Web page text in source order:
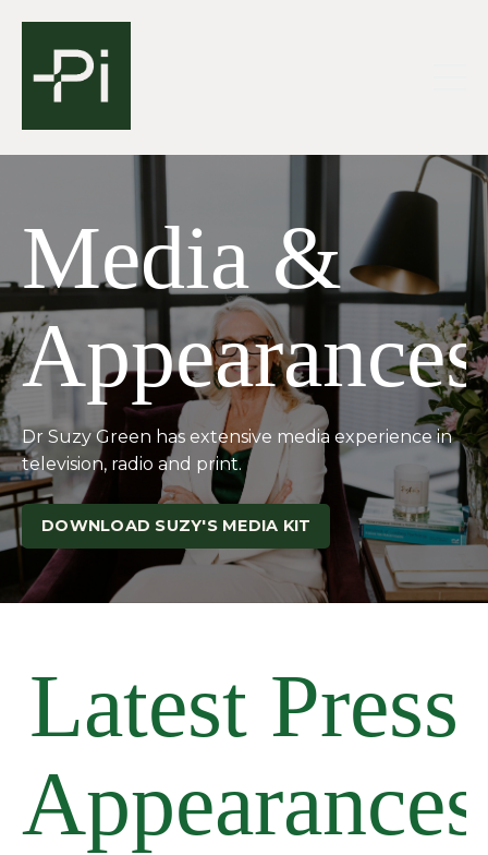
Media &
Appearances
Dr Suzy Green has extensive media experience in
television, radio and print.
DOWNLOAD SUZY'S MEDIA KIT
Latest Press
Appearances